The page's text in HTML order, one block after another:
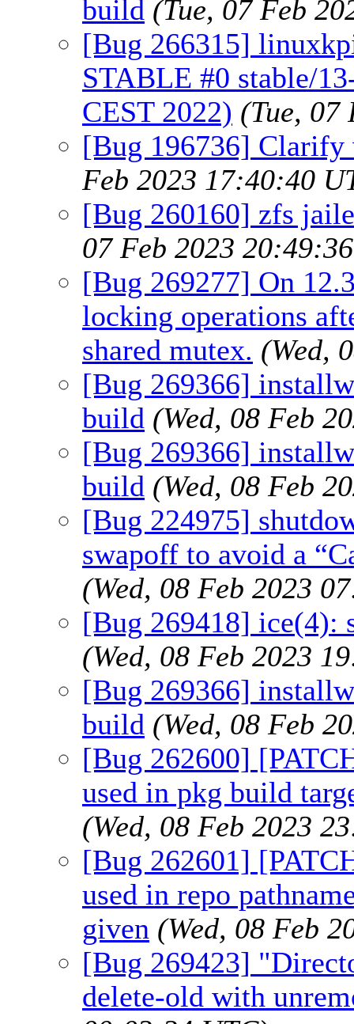
build (Tue, 07 Feb
[Bug 266315]
STABLE #0 stable/
CEST 2022) (Tue, 07
[Bug 196736]
Feb 2023 17:40:40
[Bug 260160] zfs
07 Feb 2023
[Bug 269277] On
locking operations
shared mutex. (Wed,
[Bug 269366]
build (Wed, 08 Feb
[Bug 269366]
build (Wed, 08 Feb
[Bug 224975]
swapoff to avoid a
(Wed, 08 Feb 2023
[Bug 269418] ice(4):
(Wed, 08 Feb 2023
[Bug 269366]
build (Wed, 08 Feb
[Bug 262600]
used in pkg build
(Wed, 08 Feb 2023
[Bug 262601]
used in repo
given (Wed, 08 Feb
[Bug 269423]
delete-old with